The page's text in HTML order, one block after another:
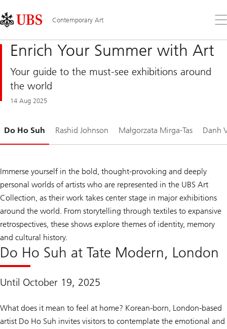
Links
Area
Contemporary Art
the
Enrich Your Summer with Art
Your guide to the must-see exhibitions around
the world
14 Aug 2025
Do Ho Suh Rashid Johnson Małgorzata Mirga-Tas Danh
1-
Immerse yourself in the bold, thought-provoking and deeply
personal worlds of artists who are represented in the UBS Art
Collection, as their work takes center stage in major exhibitions
around the world. From storytelling through textiles to expansive
retrospectives, these shows explore themes of identity, memory
and cultural history.
Do Ho Suh at Tate Modern, London
Until October 19, 2025
What does it mean to feel at home? Korean-born, London-based
artist Do Ho Suh invites visitors to contemplate the emotional and